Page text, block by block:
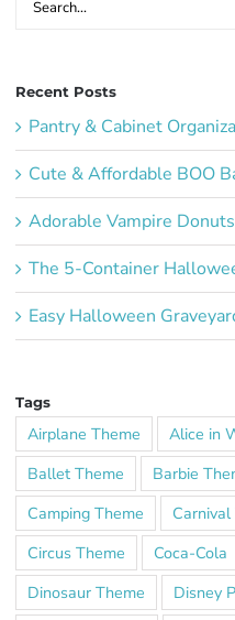
for:
Recent Posts
Pantry & Cabinet
Cute & Affordable BOO
Adorable Vampire
The 5-Container
Easy Halloween
Tags
Airplane Theme Alice in
Ballet Theme
Barbie
Camping Theme
Circus Theme
Coca-Cola
Dinosaur Theme
Disney